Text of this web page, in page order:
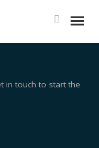
in touch to start the